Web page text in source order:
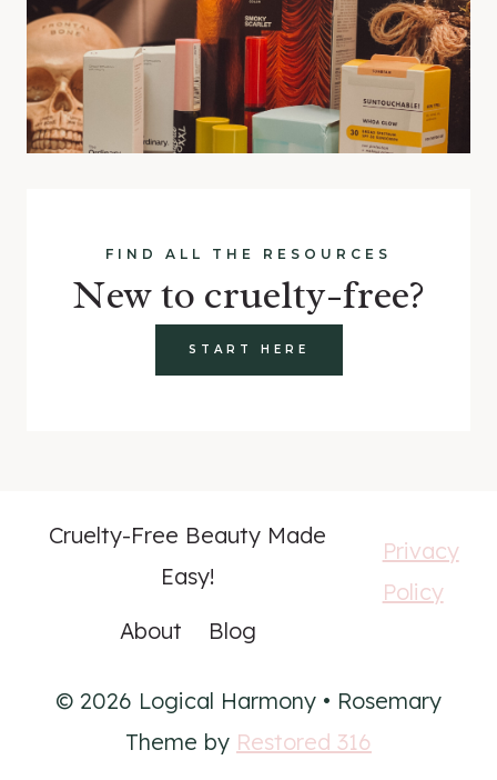
FIND ALL THE RESOURCES
New to cruelty-free?
START HERE
Cruelty-Free Beauty Made
Easy!
About
Blog
Privacy
Policy
© 2026 Logical Harmony • Rosemary
Theme by Restored 316